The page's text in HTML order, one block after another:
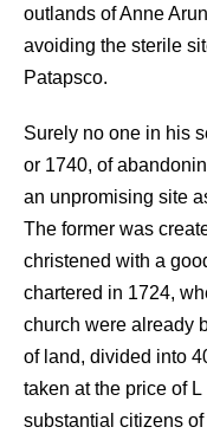
outlands of Anne
avoiding the sterile
Patapsco.
Surely no one in his
or 1740, of
an unpromising site
The former was
christened with a
chartered in 1724,
church were already
of land, divided into
taken at the price of
substantial citizens